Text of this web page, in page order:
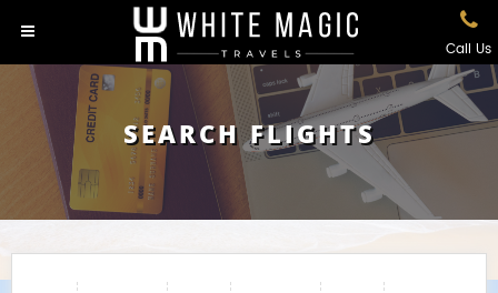
Call Us
SEARCH FLIGHTS